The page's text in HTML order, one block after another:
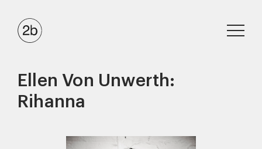
Ellen Von Unwerth:
Rihanna